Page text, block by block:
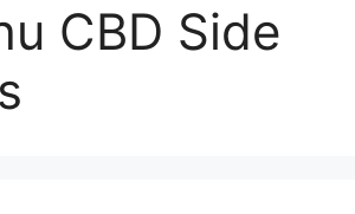
CBD Side